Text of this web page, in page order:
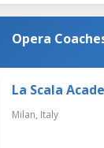
Opera
La Scala
Milan, Italy